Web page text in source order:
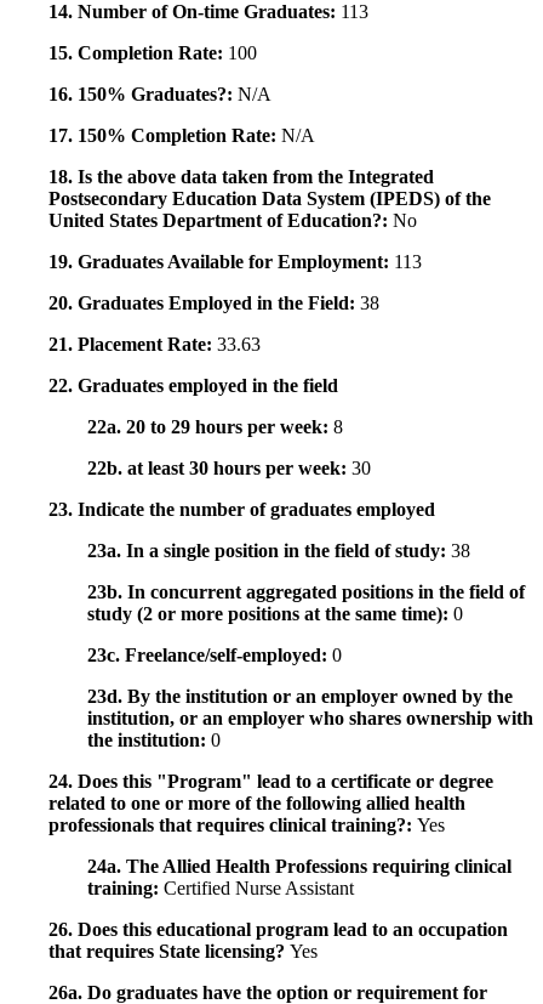
14. Number of On-time Graduates: 113
15. Completion Rate: 100
16. 150% Graduates?: N/A
17. 150% Completion Rate: N/A
18. Is the above data taken from the Integrated
Postsecondary Education Data System (IPEDS) of the
United States Department of Education?: No
19. Graduates Available for Employment: 113
20. Graduates Employed in the Field: 38
21. Placement Rate: 33.63
22. Graduates employed in the field
22a. 20 to 29 hours per week: 8
22b. at least 30 hours per week: 30
23. Indicate the number of graduates employed
23a. In a single position in the field of study: 38
23b. In concurrent aggregated positions in the field of
study (2 or more positions at the same time): 0
23c. Freelance/self-employed: 0
23d. By the institution or an employer owned by the
institution, or an employer who shares ownership with
the institution: 0
24. Does this "Program" lead to a certificate or degree
related to one or more of the following allied health
professionals that requires clinical training?: Yes
24a. The Allied Health Professions requiring clinical
training: Certified Nurse Assistant
26. Does this educational program lead to an occupation
that requires State licensing? Yes
26a. Do graduates have the option or requirement for